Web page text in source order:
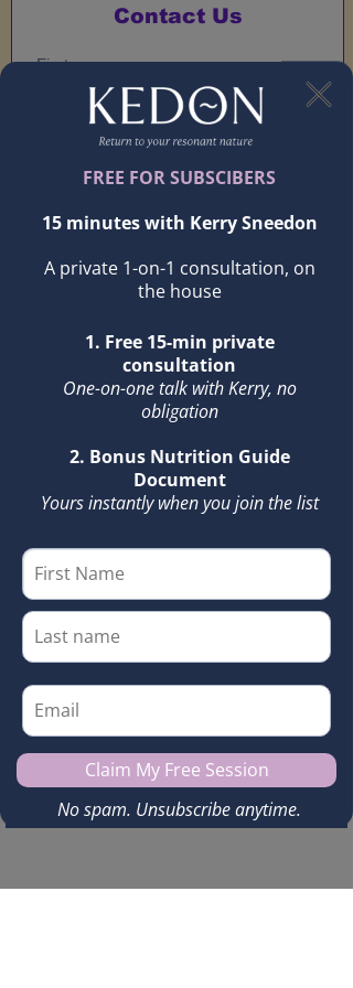
Contact Us
Submit
© 2025 byKerry Sneedon. Powered and secured byWix